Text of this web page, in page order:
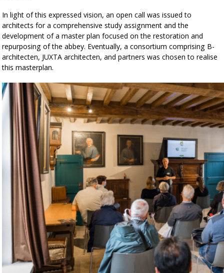
In light of this expressed vision, an open call was issued to
architects for a comprehensive study assignment and the
development of a master plan focused on the restoration and
repurposing of the abbey. Eventually, a consortium comprising B-
architecten, JUXTA architecten, and partners was chosen to realise
this masterplan.